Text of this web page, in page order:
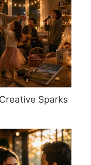
Sparks